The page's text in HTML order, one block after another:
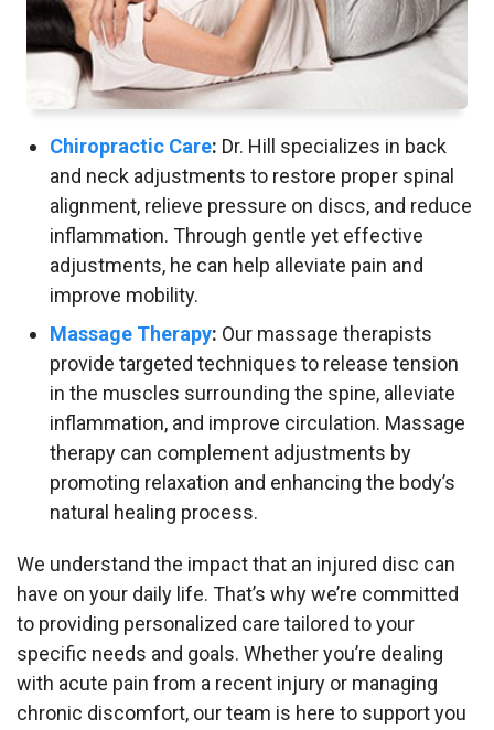
Chiropractic Care: Dr. Hill specializes in back
and neck adjustments to restore proper spinal
alignment, relieve pressure on discs, and reduce
inflammation. Through gentle yet effective
adjustments, he can help alleviate pain and
improve mobility.
Massage Therapy: Our massage therapists
provide targeted techniques to release tension
in the muscles surrounding the spine, alleviate
inflammation, and improve circulation. Massage
therapy can complement adjustments by
promoting relaxation and enhancing the body’s
natural healing process.
We understand the impact that an injured disc can
have on your daily life. That’s why we’re committed
to providing personalized care tailored to your
specific needs and goals. Whether you’re dealing
with acute pain from a recent injury or managing
chronic discomfort, our team is here to support you